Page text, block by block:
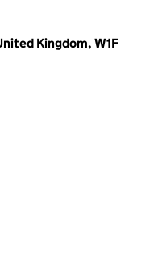
Kingdom, W1F